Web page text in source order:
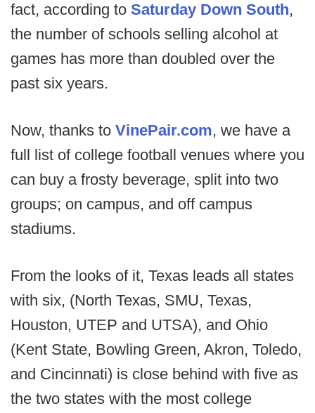
fact, according to Saturday Down South,
the number of schools selling alcohol at
games has more than doubled over the
past six years.
Now, thanks to VinePair.com, we have a
full list of college football venues where you
can buy a frosty beverage, split into two
groups; on campus, and off campus
stadiums.
From the looks of it, Texas leads all states
with six, (North Texas, SMU, Texas,
Houston, UTEP and UTSA), and Ohio
(Kent State, Bowling Green, Akron, Toledo,
and Cincinnati) is close behind with five as
the two states with the most college